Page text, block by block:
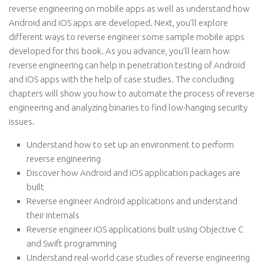
reverse engineering on mobile apps as well as understand how
Android and iOS apps are developed. Next, you’ll explore
different ways to reverse engineer some sample mobile apps
developed for this book. As you advance, you’ll learn how
reverse engineering can help in penetration testing of Android
and iOS apps with the help of case studies. The concluding
chapters will show you how to automate the process of reverse
engineering and analyzing binaries to find low-hanging security
issues.
Understand how to set up an environment to perform
reverse engineering
Discover how Android and iOS application packages are
built
Reverse engineer Android applications and understand
their internals
Reverse engineer iOS applications built using Objective C
and Swift programming
Understand real-world case studies of reverse engineering